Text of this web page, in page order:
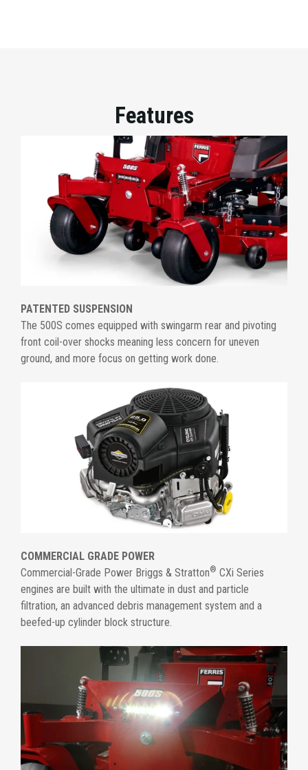
Features
PATENTED SUSPENSION
The 500S comes equipped with swingarm rear and pivoting
front coil-over shocks meaning less concern for uneven
ground, and more focus on getting work done.
COMMERCIAL GRADE POWER
Commercial-Grade Power Briggs & Stratton® CXi Series
engines are built with the ultimate in dust and particle
filtration, an advanced debris management system and a
beefed-up cylinder block structure.